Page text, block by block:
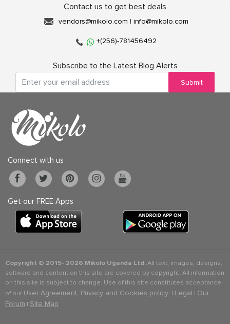
Contact us to get best deals
vendors@mikolo.com | info@mikolo.com
+(256)-781456492
Subscribe to the Latest Blog Alerts
Submit
Connect with us
Get our FREE Apps
Copyright © 2015- 2026 Mikolo Uganda Ltd.All text, images, designs,
software and content on this site are covered by copyright. All information
on this site is subject to change. Use of this site constitutes acceptance
of our User Agreement, Privacy and Cookies policy. | Legal | Our
Forum | Site Map